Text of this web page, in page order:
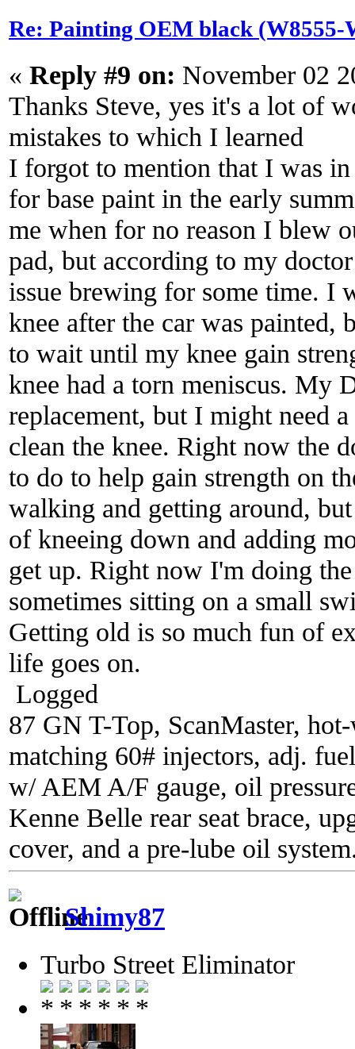
Re: Painting OEM black
« Reply #9 on: November 02
Thanks Steve, yes it's a lot of
mistakes to which I learned
I forgot to mention that I was
for base paint in the early
me when for no reason I blew
pad, but according to my
issue brewing for some time. I
knee after the car was painted,
to wait until my knee gain
knee had a torn meniscus. My
replacement, but I might need
clean the knee. Right now the
to do to help gain strength on
walking and getting around,
of kneeing down and adding
get up. Right now I'm doing
sometimes sitting on a small
Getting old is so much fun of
life goes on.
Logged
87 GN T-Top, ScanMaster,
matching 60# injectors, adj.
w/ AEM A/F gauge, oil
Kenne Belle rear seat brace,
cover, and a pre-lube oil
Shimy87
Turbo Street Eliminator